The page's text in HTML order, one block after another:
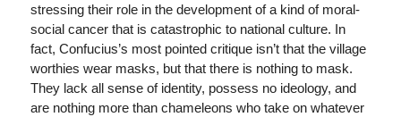
stressing their role in the development of a kind of moral-
social cancer that is catastrophic to national culture. In
fact, Confucius’s most pointed critique isn’t that the village
worthies wear masks, but that there is nothing to mask.
They lack all sense of identity, possess no ideology, and
are nothing more than chameleons who take on whatever